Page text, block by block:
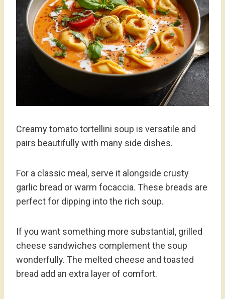
Creamy tomato tortellini soup is versatile and
pairs beautifully with many side dishes.
For a classic meal, serve it alongside crusty
garlic bread or warm focaccia. These breads are
perfect for dipping into the rich soup.
If you want something more substantial, grilled
cheese sandwiches complement the soup
wonderfully. The melted cheese and toasted
bread add an extra layer of comfort.